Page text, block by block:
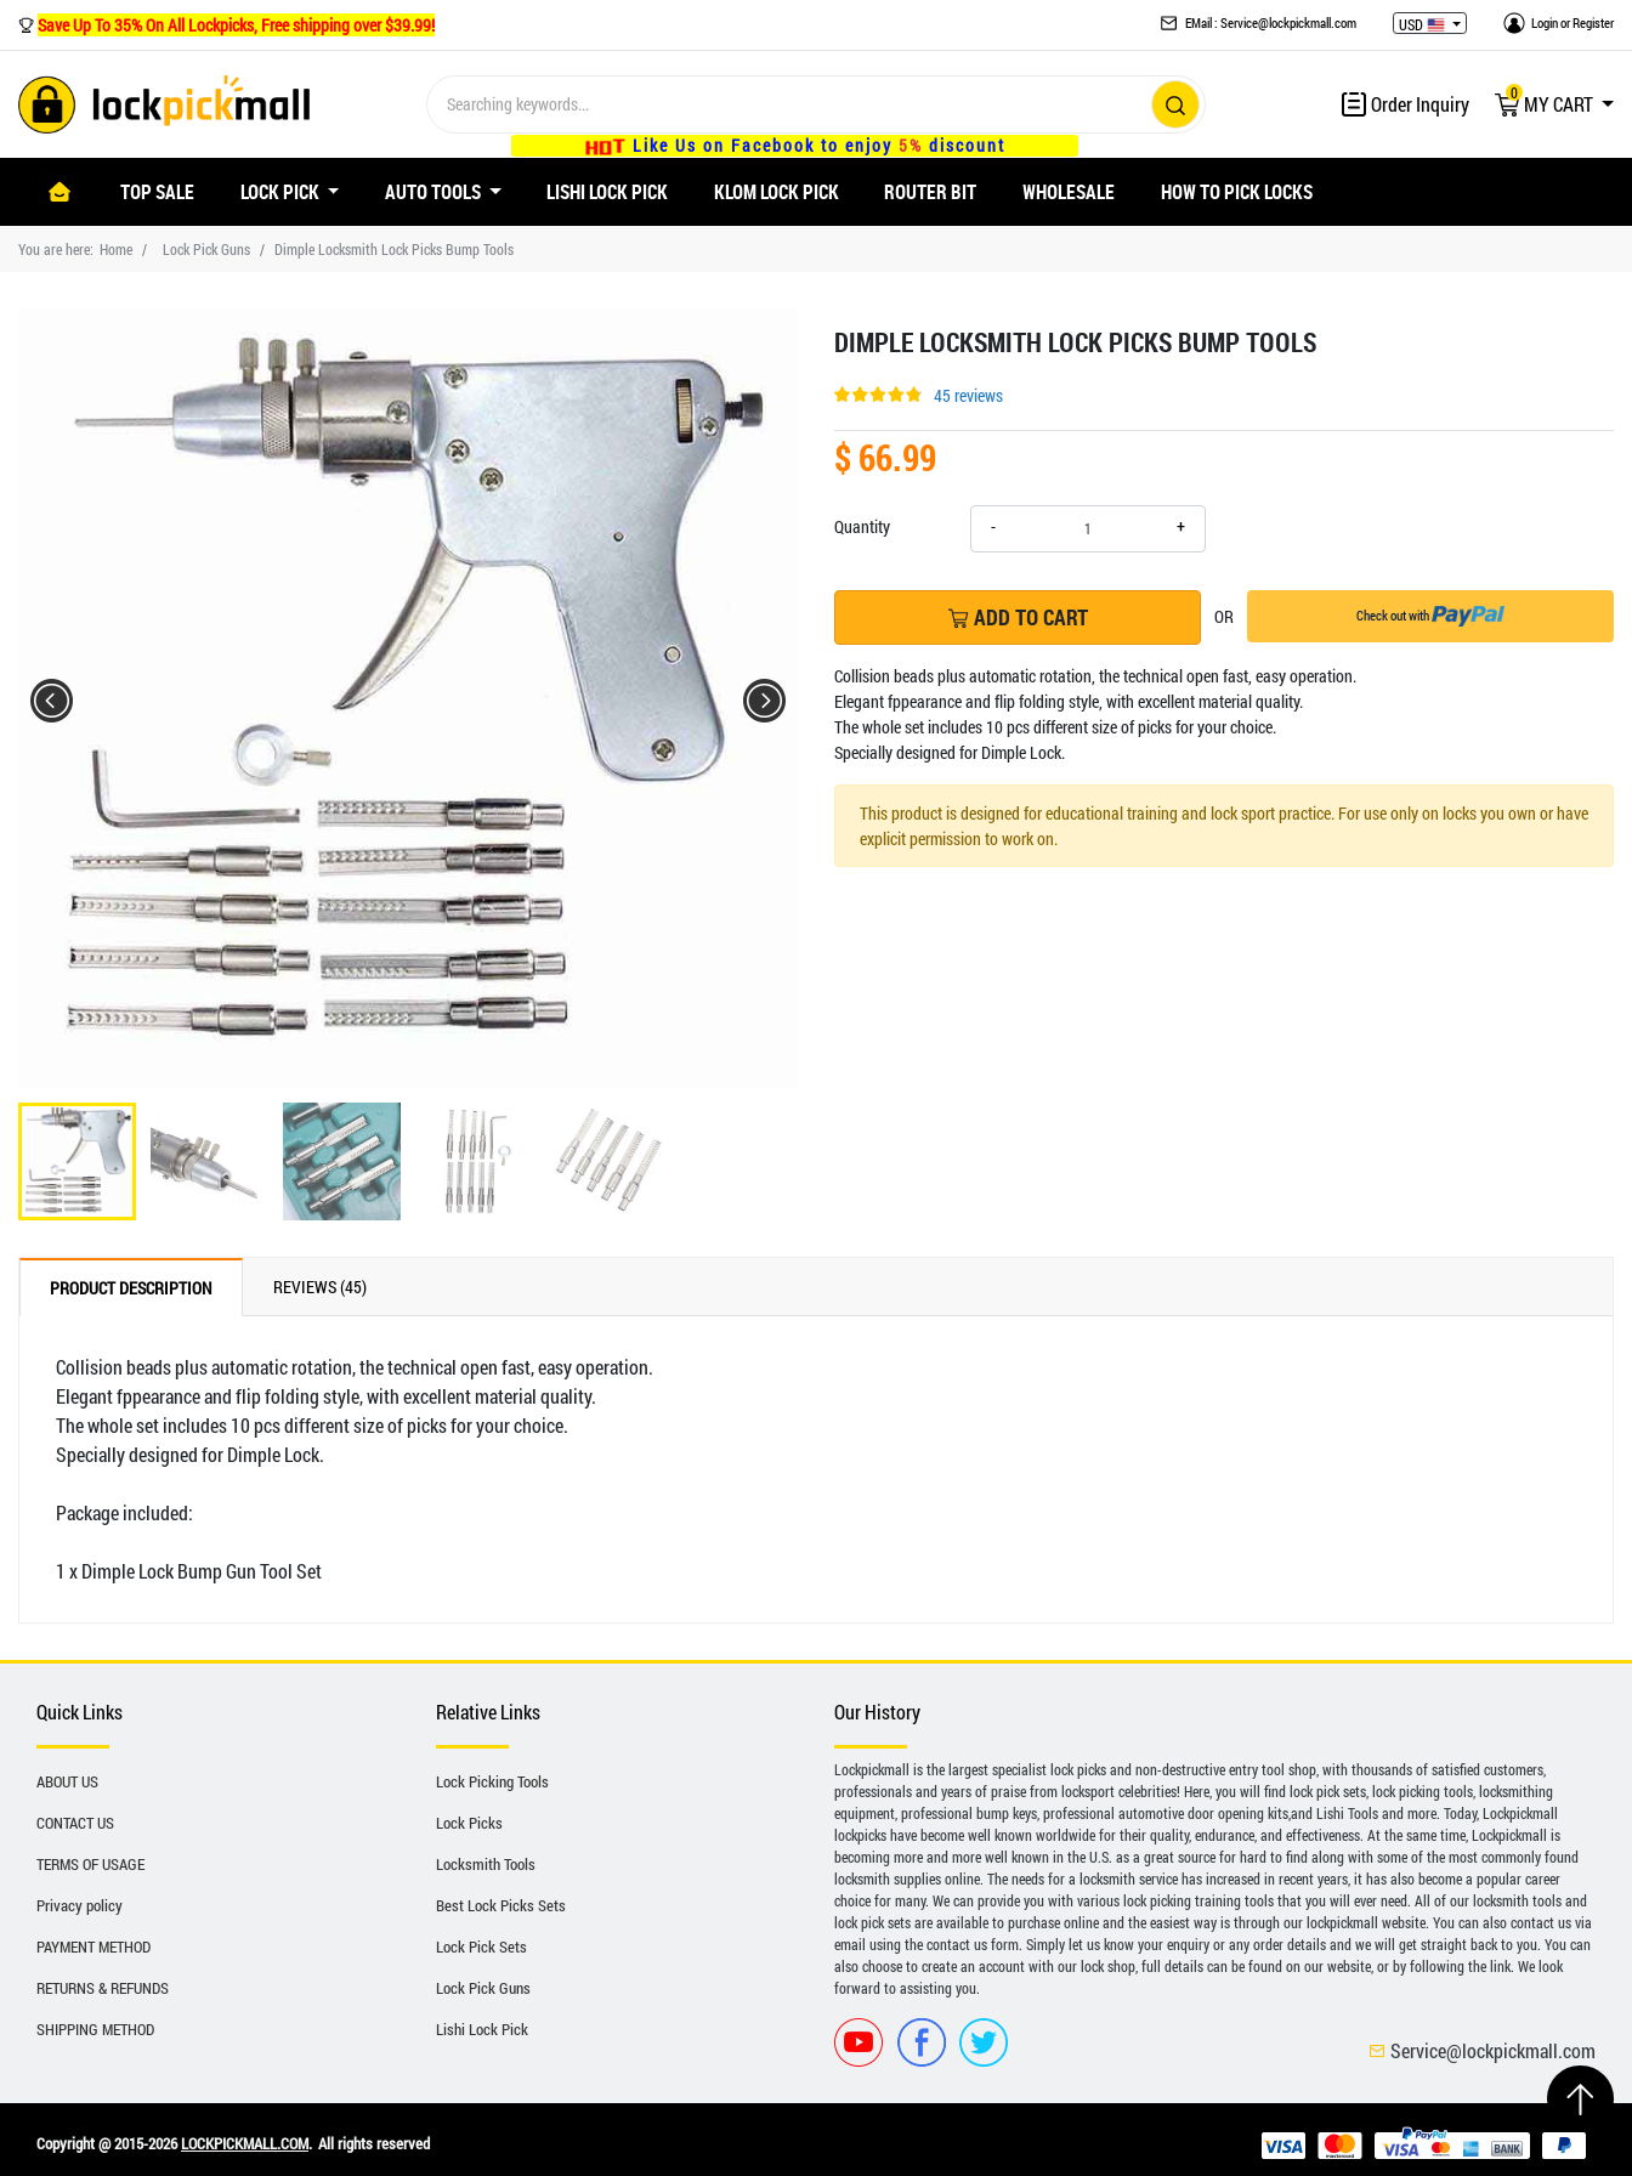
Save Up To 35% On All Lockpicks, Free shipping over $39.99! EMail : Service@lockpickmall.com USD LoginorRegister
Like Us on Facebook to enjoy 5% discount
Order Inquiry 0MY CART
(CURRENT)TOP SALE LOCK PICK AUTO TOOLS LISHI LOCK PICK KLOM LOCK PICK ROUTER BIT WHOLESALE HOW TO PICK LOCKS
You are here: Home Lock Pick Guns Dimple Locksmith Lock Picks Bump Tools
DIMPLE LOCKSMITH LOCK PICKS BUMP TOOLS
45 reviews
$ 66.99
Quantity - +
ADD TO CART OR Check out with
Collision beads plus automatic rotation, the technical open fast, easy operation.
Elegant fppearance and flip folding style, with excellent material quality.
The whole set includes 10 pcs different size of picks for your choice.
Specially designed for Dimple Lock.
This product is designed for educational training and lock sport practice. For use only on locks you own or have
explicit permission to work on.
PRODUCT DESCRIPTION REVIEWS (45)
Collision beads plus automatic rotation, the technical open fast, easy operation.
Elegant fppearance and flip folding style, with excellent material quality.
The whole set includes 10 pcs different size of picks for your choice.
Specially designed for Dimple Lock.
Package included:
1 x Dimple Lock Bump Gun Tool Set
Quick Links
ABOUT US
CONTACT US
TERMS OF USAGE
Privacy policy
PAYMENT METHOD
RETURNS & REFUNDS
SHIPPING METHOD
Relative Links
Lock Picking Tools
Lock Picks
Locksmith Tools
Best Lock Picks Sets
Lock Pick Sets
Lock Pick Guns
Lishi Lock Pick
Our History
Lockpickmall is the largest specialist lock picks and non-destructive entry tool shop, with thousands of satisfied customers,
professionals and years of praise from locksport celebrities! Here, you will find lock pick sets, lock picking tools, locksmithing
equipment, professional bump keys, professional automotive door opening kits,and Lishi Tools and more. Today, Lockpickmall
lockpicks have become well known worldwide for their quality, endurance, and effectiveness. At the same time, Lockpickmall is
becoming more and more well known in the U.S. as a great source for hard to find along with some of the most commonly found
locksmith supplies online. The needs for a locksmith service has increased in recent years, it has also become a popular career
choice for many. We can provide you with various lock picking training tools that you will ever need. All of our locksmith tools and
lock pick sets are available to purchase online and the easiest way is through our lockpickmall website. You can also contact us via
email using the contact us form. Simply let us know your enquiry or any order details and we will get straight back to you. You can
also choose to create an account with our lock shop, full details can be found on our website, or by following the link. We look
forward to assisting you.
Service@lockpickmall.com
Copyright @ 2015-2026LOCKPICKMALL.COM. All rights reserved